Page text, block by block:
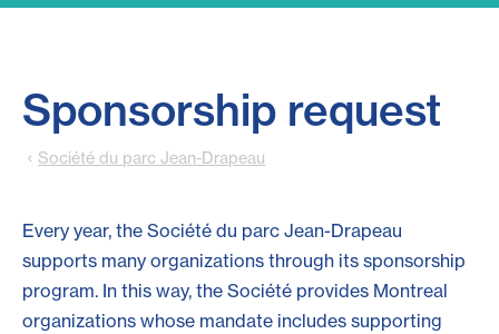
Sponsorship request
Société du parc Jean-Drapeau
Every year, the Société du parc Jean-Drapeau
supports many organizations through its sponsorship
program. In this way, the Société provides Montreal
organizations whose mandate includes supporting